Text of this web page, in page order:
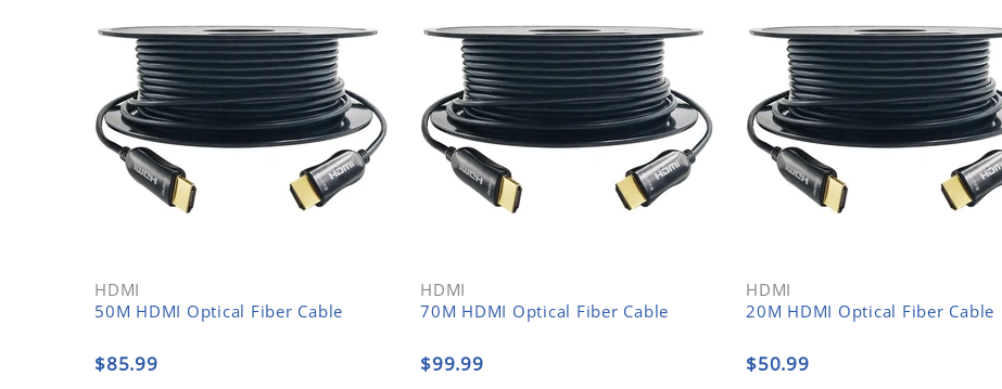
HDMI
50M HDMI Optical Fiber Cable
$85.99
HDMI
70M HDMI Optical Fiber Cable
$99.99
HDMI
20M HDMI Optical Fiber Cable
$50.99